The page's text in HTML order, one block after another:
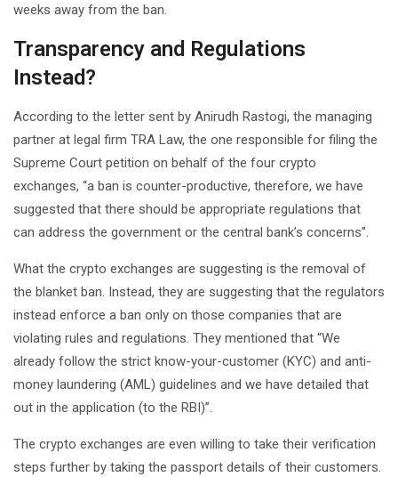
weeks away from the ban.
Transparency and Regulations
Instead?
According to the letter sent by Anirudh Rastogi, the managing
partner at legal firm TRA Law, the one responsible for filing the
Supreme Court petition on behalf of the four crypto
exchanges, “a ban is counter-productive, therefore, we have
suggested that there should be appropriate regulations that
can address the government or the central bank’s concerns”.
What the crypto exchanges are suggesting is the removal of
the blanket ban. Instead, they are suggesting that the regulators
instead enforce a ban only on those companies that are
violating rules and regulations. They mentioned that “We
already follow the strict know-your-customer (KYC) and anti-
money laundering (AML) guidelines and we have detailed that
out in the application (to the RBI)”.
The crypto exchanges are even willing to take their verification
steps further by taking the passport details of their customers.